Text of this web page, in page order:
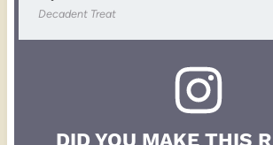
Decadent Treat
DID YOU MAKE THIS